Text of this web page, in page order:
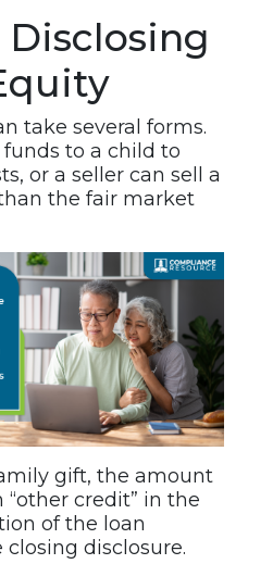
take several forms.
to a child to
or a seller can sell a
the fair market
gift, the amount
“other credit” in the
of the loan
disclosure.